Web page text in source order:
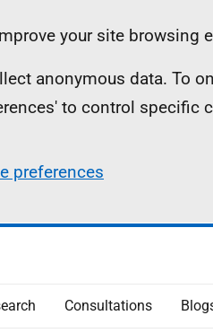
your site browsing
anonymous data. To
to control specific
preferences
Consultations